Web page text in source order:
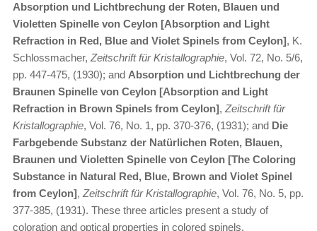
Absorption und Lichtbrechung der Roten, Blauen und
Violetten Spinelle von Ceylon [Absorption and Light
Refraction in Red, Blue and Violet Spinels from Ceylon], K.
Schlossmacher, Zeitschrift für Kristallographie, Vol. 72, No. 5/6,
pp. 447-475, (1930); and Absorption und Lichtbrechung der
Braunen Spinelle von Ceylon [Absorption and Light
Refraction in Brown Spinels from Ceylon], Zeitschrift für
Kristallographie, Vol. 76, No. 1, pp. 370-376, (1931); and Die
Farbgebende Substanz der Natürlichen Roten, Blauen,
Braunen und Violetten Spinelle von Ceylon [The Coloring
Substance in Natural Red, Blue, Brown and Violet Spinel
from Ceylon], Zeitschrift für Kristallographie, Vol. 76, No. 5, pp.
377-385, (1931). These three articles present a study of
coloration and optical properties in colored spinels.